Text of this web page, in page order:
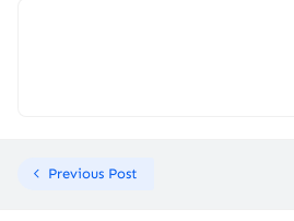
Previous Post